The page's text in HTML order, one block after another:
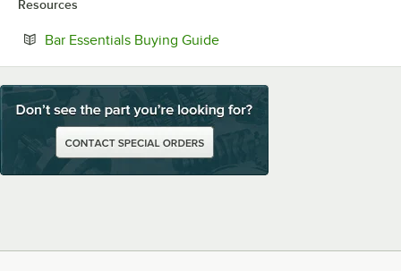
Resources
Bar Essentials Buying GuideOpens in new tab